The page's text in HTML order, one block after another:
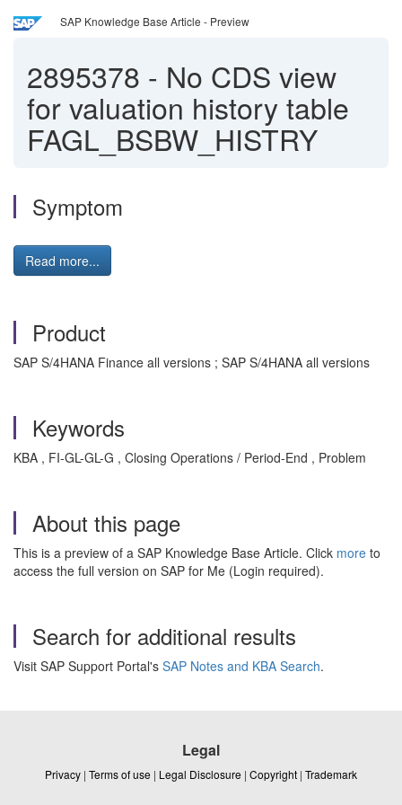
SAP Knowledge Base Article - Preview
2895378 - No CDS view
for valuation history table
FAGL_BSBW_HISTRY
Symptom
Read more...
Product
SAP S/4HANA Finance all versions ; SAP S/4HANA all versions
Keywords
KBA , FI-GL-GL-G , Closing Operations / Period-End , Problem
About this page
This is a preview of a SAP Knowledge Base Article. Click more to
access the full version on SAP for Me (Login required).
Search for additional results
Visit SAP Support Portal's SAP Notes and KBA Search.
Legal
Privacy | Terms of use | Legal Disclosure | Copyright | Trademark